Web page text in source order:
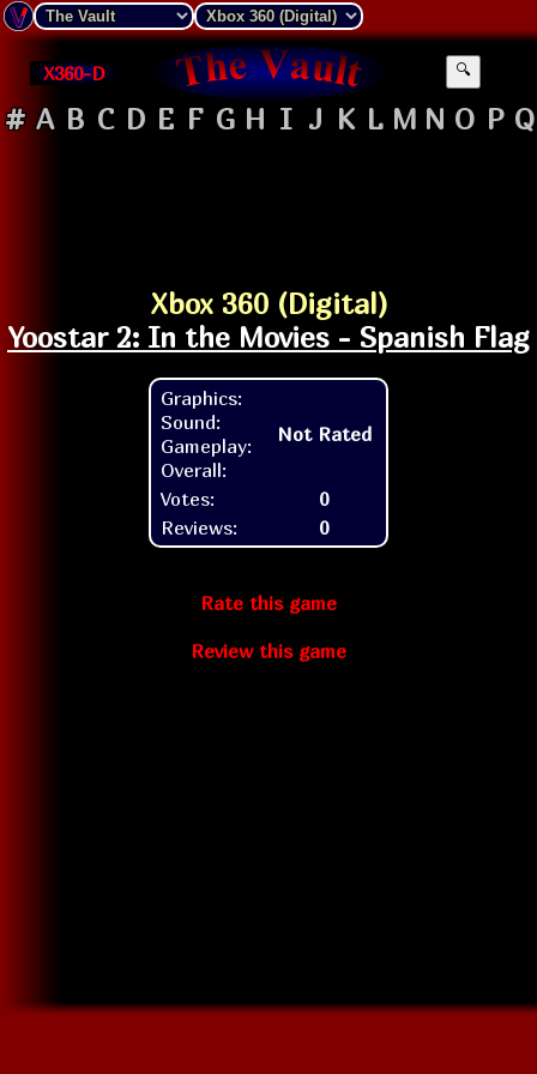
X360-D 🔍
# A B C D E F G H I J K L M N O P Q
Xbox 360 (Digital)
Yoostar 2: In the Movies - Spanish Flag
Graphics:
Sound:
Gameplay:
Overall:
Not Rated
Votes:
0
Reviews:
0
Rate this game
Review this game